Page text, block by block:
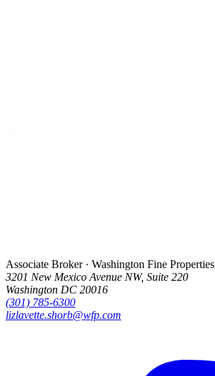
Associate Broker · Washington Fine Properties
3201 New Mexico Avenue NW, Suite 220
Washington DC 20016
(301) 785-6300
lizlavette.shorb@wfp.com